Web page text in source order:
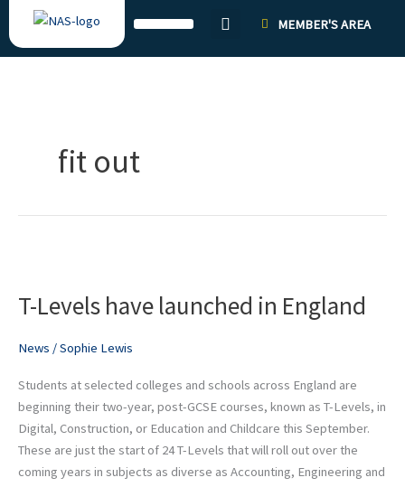
to
content
MEMBER'S AREA
fit out
T-Levels have launched in England
News /Sophie Lewis
Students at selected colleges and schools across England are
beginning their two-year, post-GCSE courses, known as T-Levels, in
Digital, Construction, or Education and Childcare this September.
These are just the start of 24 T-Levels that will roll out over the
coming years in subjects as diverse as Accounting, Engineering and
have
in